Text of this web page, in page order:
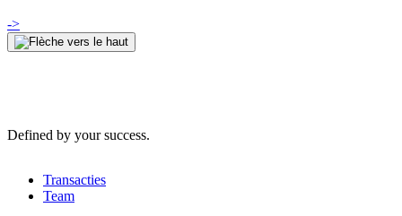
->
Defined by your success.
Transacties
Team